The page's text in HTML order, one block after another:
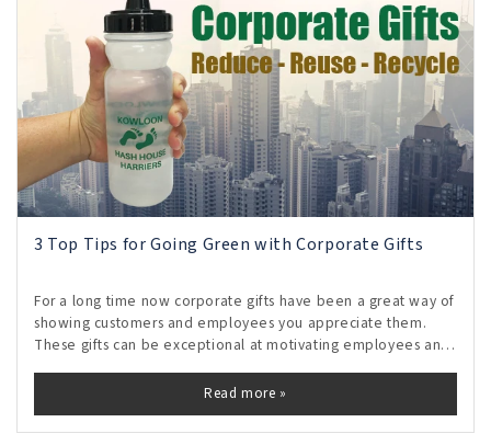
3 Top Tips for Going Green with Corporate Gifts
For a long time now corporate gifts have been a great way of
showing customers and employees you appreciate them.
These gifts can be exceptional at motivating employees and
Read more »